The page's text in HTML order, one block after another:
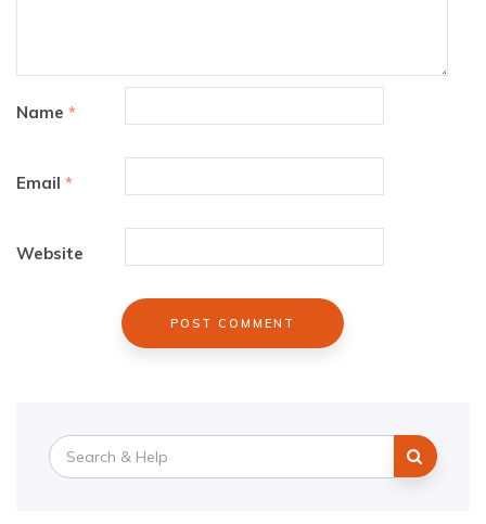
Name *
Email *
Website
Search
for: